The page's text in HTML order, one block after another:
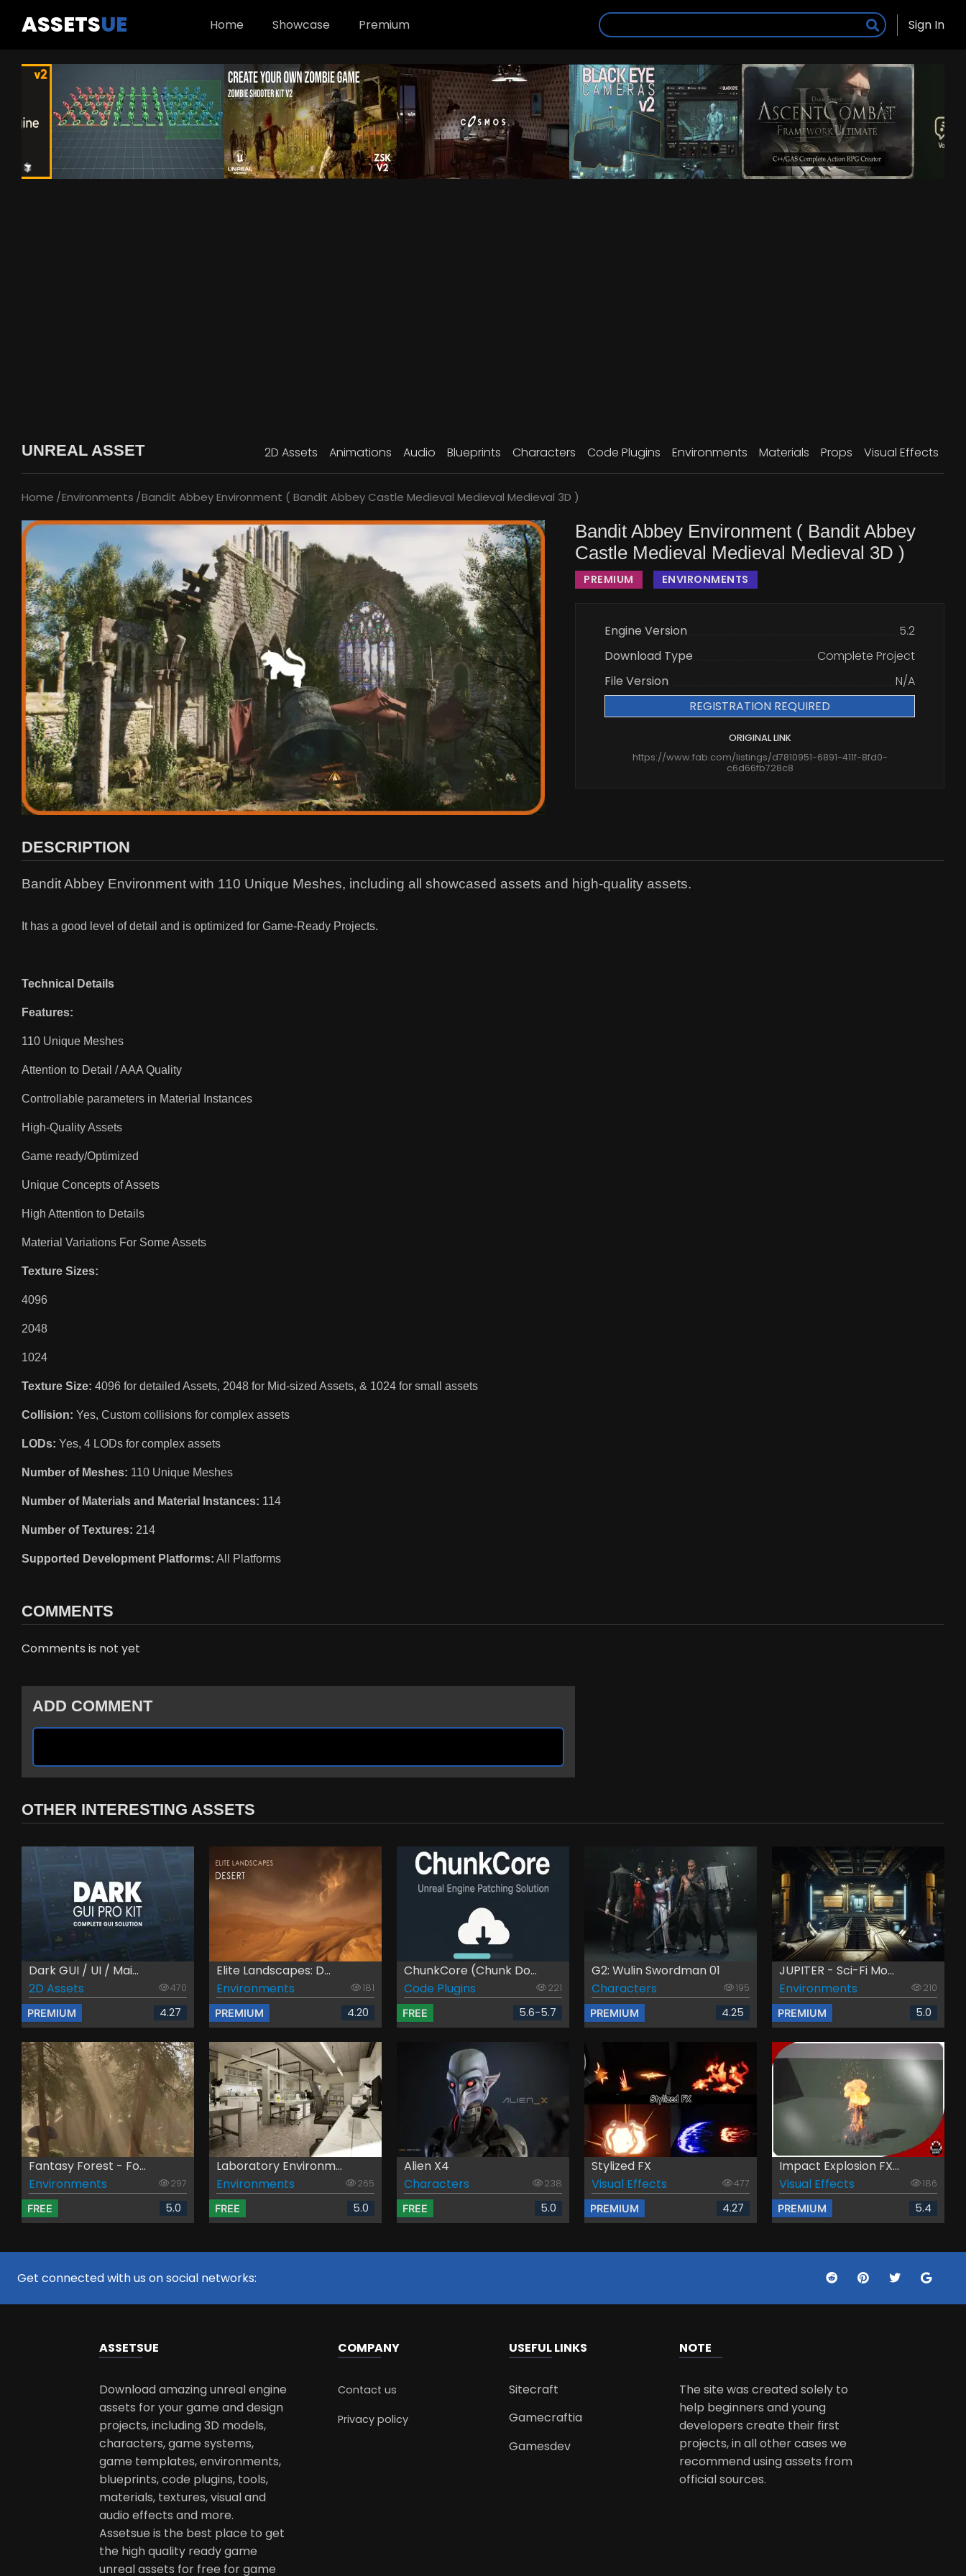
ASSETSUE Home Showcase Premium Sign In
UNREAL ASSET 2D Assets Animations Audio Blueprints Characters Code Plugins Environments Materials Props Visual Effects
Home Environments Bandit Abbey Environment ( Bandit Abbey Castle Medieval Medieval Medieval 3D )
Bandit Abbey Environment ( Bandit Abbey
Castle Medieval Medieval Medieval 3D )
PREMIUM ENVIRONMENTS
Engine Version
5.2
Download Type
Complete Project
File Version
N/A
REGISTRATION REQUIRED
ORIGINAL LINK
https://www.fab.com/listings/d7810951-6891-411f-8fd0-
c6d66fb728c8
DESCRIPTION
Bandit Abbey Environment with 110 Unique Meshes, including all showcased assets and high-quality assets.
It has a good level of detail and is optimized for Game-Ready Projects.
Technical Details
Features:
110 Unique Meshes
Attention to Detail / AAA Quality
Controllable parameters in Material Instances
High-Quality Assets
Game ready/Optimized
Unique Concepts of Assets
High Attention to Details
Material Variations For Some Assets
Texture Sizes:
4096
2048
1024
Texture Size: 4096 for detailed Assets, 2048 for Mid-sized Assets, & 1024 for small assets
Collision: Yes, Custom collisions for complex assets
LODs: Yes, 4 LODs for complex assets
Number of Meshes: 110 Unique Meshes
Number of Materials and Material Instances: 114
Number of Textures: 214
Supported Development Platforms: All Platforms
COMMENTS
Comments is not yet
ADD COMMENT
OTHER INTERESTING ASSETS
Dark GUI / UI / Mai...
2D Assets
470
PREMIUM 4.27
Elite Landscapes: D...
Environments
181
PREMIUM 4.20
ChunkCore (Chunk Do...
Code Plugins
221
FREE 5.6-5.7
G2: Wulin Swordman 01
Characters
195
PREMIUM 4.25
JUPITER - Sci-Fi Mo...
Environments
210
PREMIUM 5.0
Fantasy Forest - Fo...
Environments
297
FREE 5.0
Laboratory Environm...
Environments
265
FREE 5.0
Alien X4
Characters
238
FREE 5.0
Stylized FX
Visual Effects
477
PREMIUM 4.27
Impact Explosion FX...
Visual Effects
186
PREMIUM 5.4
Get connected with us on social networks:
ASSETSUE
Download amazing unreal engine
assets for your game and design
projects, including 3D models,
characters, game systems,
game templates, environments,
blueprints, code plugins, tools,
materials, textures, visual and
audio effects and more.
Assetsue is the best place to get
the high quality ready game
unreal assets for free for game
COMPANY
Contact us
Privacy policy
USEFUL LINKS
Sitecraft
Gamecraftia
Gamesdev
NOTE
The site was created solely to
help beginners and young
developers create their first
projects, in all other cases we
recommend using assets from
official sources.